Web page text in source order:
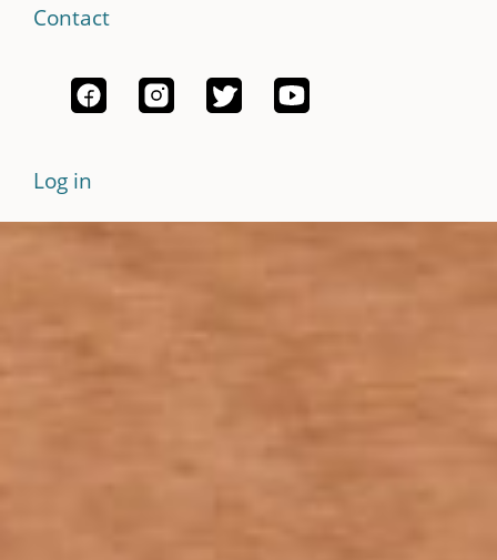
Contact
Log in